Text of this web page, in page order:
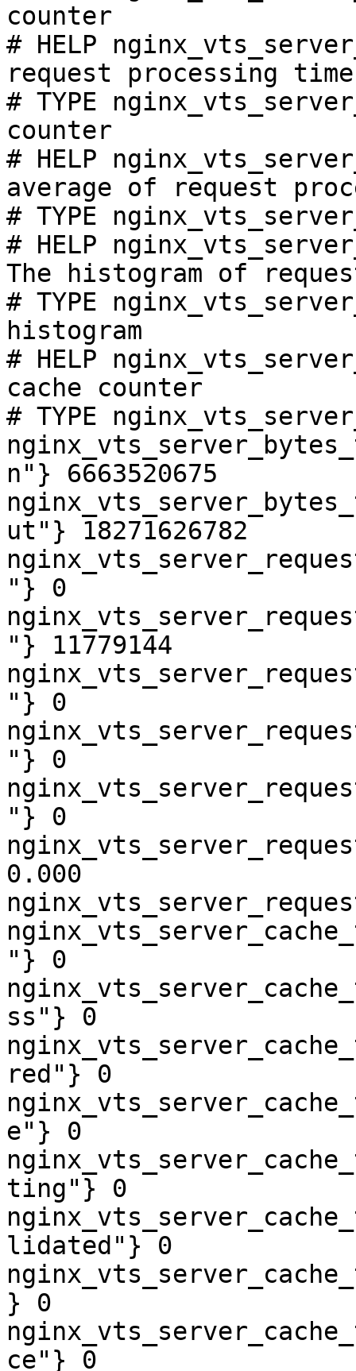
counter
# HELP
request processing
# TYPE
counter
# HELP
average of request
# TYPE
# HELP
The histogram of
# TYPE
histogram
# HELP
cache counter
# TYPE
n"} 6663520675
ut"} 18271626782
"} 0
"} 11779144
"} 0
"} 0
"} 0
0.000
"} 0
ss"} 0
red"} 0
e"} 0
ting"} 0
lidated"} 0
} 0
ce"} 0